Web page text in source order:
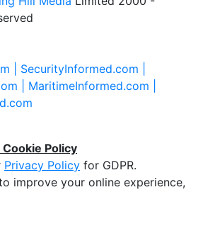
| SecurityInformed.com |
| MaritimeInformed.com |
Policy
Privacy Policy for GDPR.
improve your online experience,